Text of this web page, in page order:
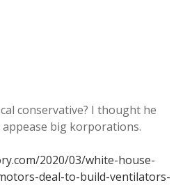
conservative? I thought he
big korporations.
2020/03/white-house-
deal-to-build-ventilators-